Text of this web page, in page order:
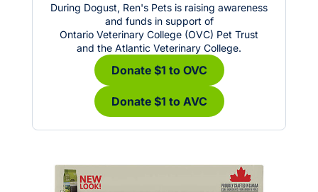
During Dogust, Ren's Pets is raising awareness
and funds in support of
Ontario Veterinary College (OVC) Pet Trust
and the Atlantic Veterinary College.
Donate $1 to OVC
Donate $1 to AVC